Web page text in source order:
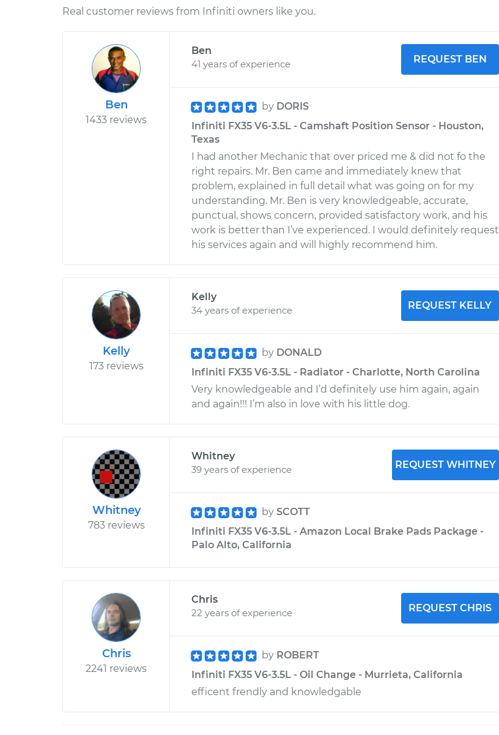
Real customer reviews from Infiniti owners like you.
Ben
1433 reviews
Ben
41 years of experience
REQUEST BEN
by DORIS
Infiniti FX35 V6-3.5L - Camshaft Position Sensor - Houston,
Texas
I had another Mechanic that over priced me & did not fo the
right repairs. Mr. Ben came and immediately knew that
problem, explained in full detail what was going on for my
understanding. Mr. Ben is very knowledgeable, accurate,
punctual, shows concern, provided satisfactory work, and his
work is better than I’ve experienced. I would definitely request
his services again and will highly recommend him.
Kelly
173 reviews
Kelly
34 years of experience
REQUEST KELLY
by DONALD
Infiniti FX35 V6-3.5L - Radiator - Charlotte, North Carolina
Very knowledgeable and I’d definitely use him again, again
and again!!! I’m also in love with his little dog.
Whitney
783 reviews
Whitney
39 years of experience
REQUEST WHITNEY
by SCOTT
Infiniti FX35 V6-3.5L - Amazon Local Brake Pads Package -
Palo Alto, California
Chris
2241 reviews
Chris
22 years of experience
REQUEST CHRIS
by ROBERT
Infiniti FX35 V6-3.5L - Oil Change - Murrieta, California
efficent frendly and knowledgable